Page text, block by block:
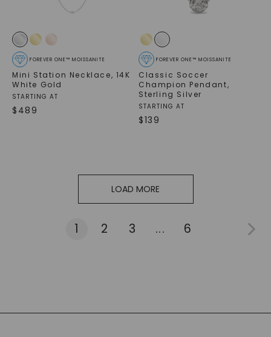
FOREVER ONE™ MOISSANITE
Mini Station Necklace, 14K
White Gold
STARTING AT
$ 489
FOREVER ONE™ MOISSANITE
Classic Soccer
Champion Pendant,
Sterling Silver
STARTING AT
$139
LOAD MORE
1 2 3 ... 6